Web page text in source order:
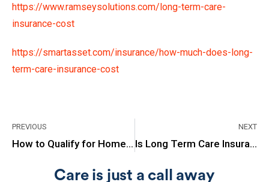
https://www.ramseysolutions.com/long-term-care-
insurance-cost
https://smartasset.com/insurance/how-much-does-long-
term-care-insurance-cost
PREVIOUS
How to Qualify for Home Health Care Under Medicare?
NEXT
Is Long Term Care Insurance Worth It?
Care is just a call away